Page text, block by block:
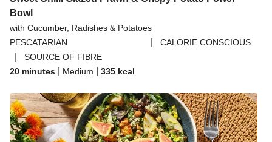
Bowl
with Cucumber, Radishes & Potatoes
PESCATARIAN
CALORIE CONSCIOUS
SOURCE OF FIBRE
20 minutes
Medium 335 kcal